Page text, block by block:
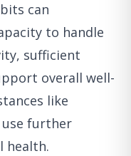
can
to handle
sufficient
overall well-
like
use further
health.